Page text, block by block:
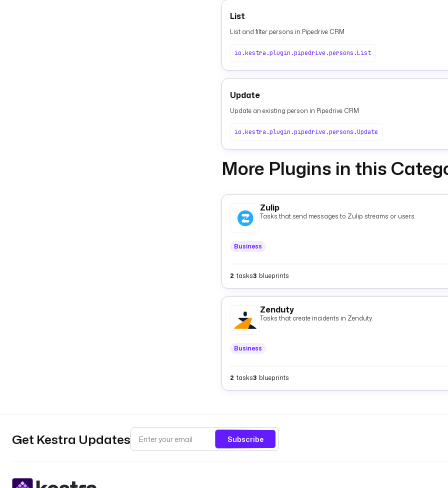
List
List and filter persons in Pipedrive CRM
io.kestra.plugin.pipedrive.persons.List
Update
Update an existing person in Pipedrive CRM
io.kestra.plugin.pipedrive.persons.Update
More Plugins in this
Zulip
Tasks that send messages to Zulip streams or users.
Business
2 tasks3 blueprints
Zenduty
Tasks that create incidents in Zenduty.
Business
2 tasks3 blueprints
Get Kestra Updates Subscribe